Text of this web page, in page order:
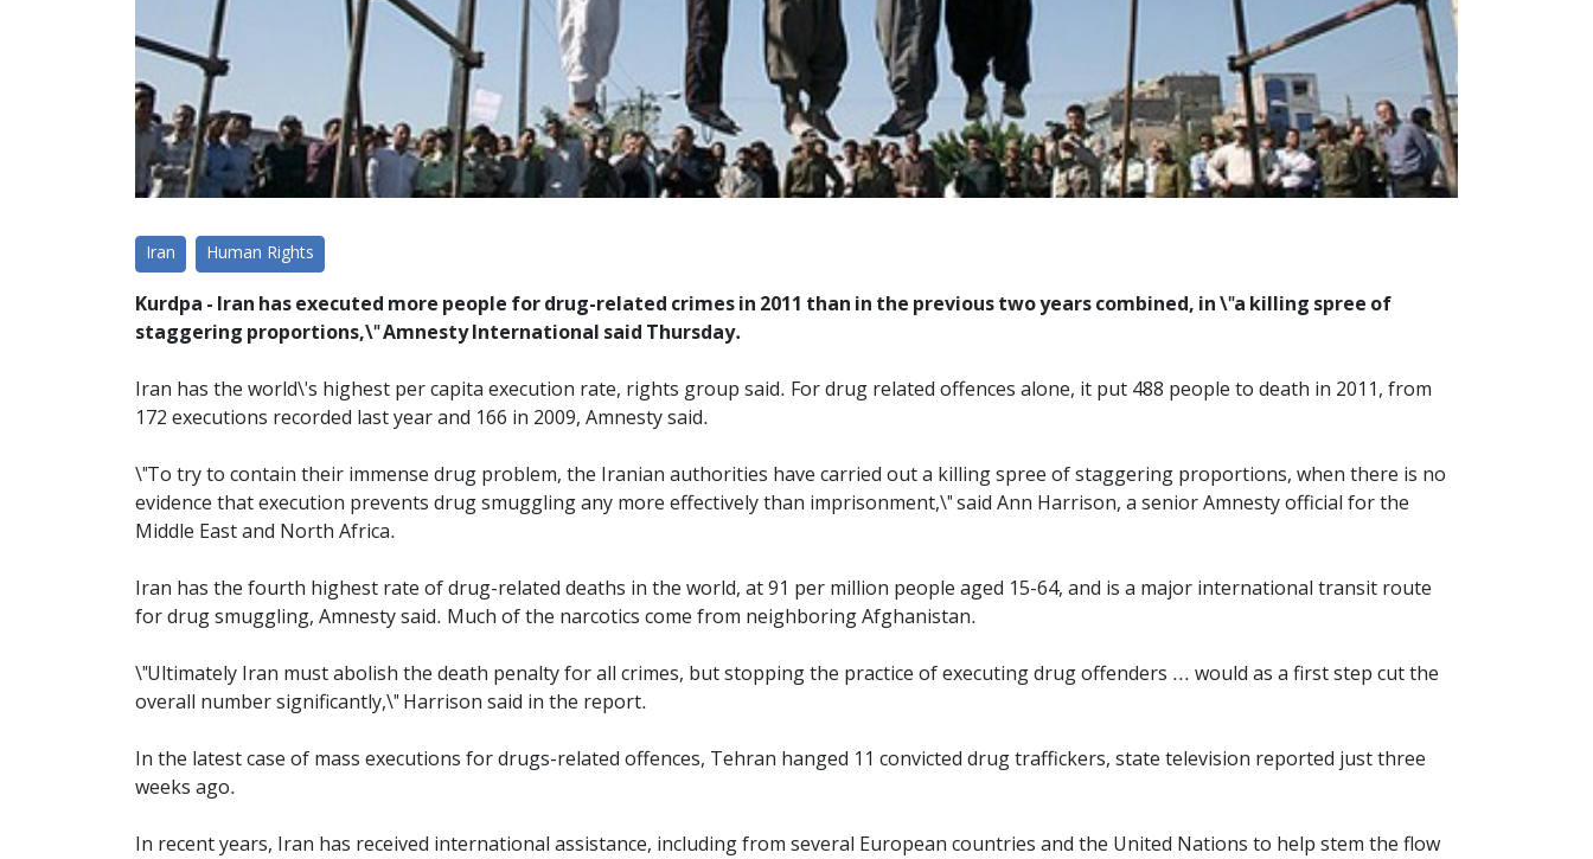
Iran Human Rights
Kurdpa - Iran has executed more people for drug-related crimes in 2011 than in the previous two years combined, in \"a killing spree of
staggering proportions,\" Amnesty International said Thursday.
Iran has the world\'s highest per capita execution rate, rights group said. For drug related offences alone, it put 488 people to death in 2011, from
172 executions recorded last year and 166 in 2009, Amnesty said.
\"To try to contain their immense drug problem, the Iranian authorities have carried out a killing spree of staggering proportions, when there is no
evidence that execution prevents drug smuggling any more effectively than imprisonment,\" said Ann Harrison, a senior Amnesty official for the
Middle East and North Africa.
Iran has the fourth highest rate of drug-related deaths in the world, at 91 per million people aged 15-64, and is a major international transit route
for drug smuggling, Amnesty said. Much of the narcotics come from neighboring Afghanistan.
\"Ultimately Iran must abolish the death penalty for all crimes, but stopping the practice of executing drug offenders ... would as a first step cut the
overall number significantly,\" Harrison said in the report.
In the latest case of mass executions for drugs-related offences, Tehran hanged 11 convicted drug traffickers, state television reported just three
weeks ago.
In recent years, Iran has received international assistance, including from several European countries and the United Nations to help stem the flow